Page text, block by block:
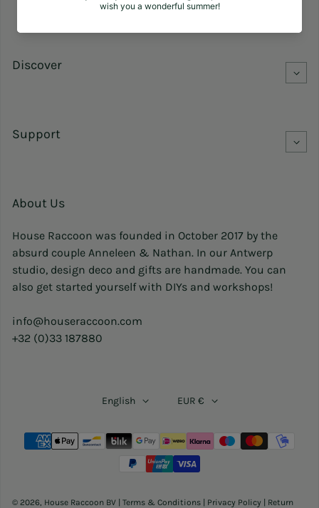
Instagram
Discover
Support
About Us
House Raccoon was founded in October 2017 by the
absurd couple Anneleen & Nathan. In our Antwerp
studio, design deco and gifts are handmade. You can
also get started yourself with DIYs and workshops!
info@houseraccoon.com
+32 (0)33 187880
Payment methods
English EUR €
© 2026, House Raccoon BV Terms & Conditions Privacy Policy Return